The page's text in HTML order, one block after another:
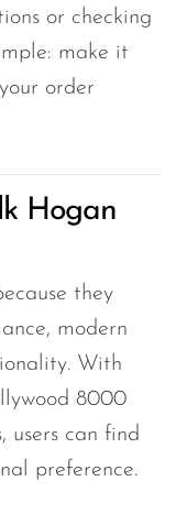
or checking
make it
order
Hogan
they
modern
With
8000
users can find
preference.